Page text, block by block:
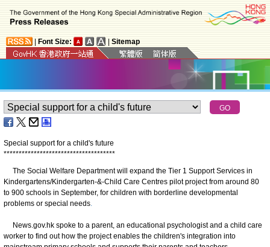
Font Size: Sitemap
Special support for a child's future
*************************************
The Social Welfare Department will expand the Tier 1 Support Services in
Kindergartens/Kindergarten-&-Child Care Centres pilot project from around 80
to 900 schools in September, for children with borderline developmental
problems or special needs.
News.gov.hk spoke to a parent, an educational psychologist and a child care
worker to find out how the project enables the children's integration into